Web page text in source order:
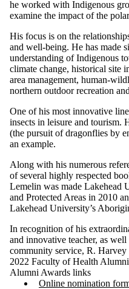
he worked with Indigenous
examine the impact of the
His focus is on the
and well-being. He has made
understanding of Indigenous
climate change, historical site
area management, human-
northern outdoor recreation
One of his most innovative
insects in leisure and tourism.
(the pursuit of dragonflies by
an example.
Along with his numerous
of several highly respected
Lemelin was made Lakehead
and Protected Areas in 2010
Lakehead University’s
In recognition of his
and innovative teacher, as
community service, R.
2022 Faculty of Health
Alumni Awards links
Online nomination